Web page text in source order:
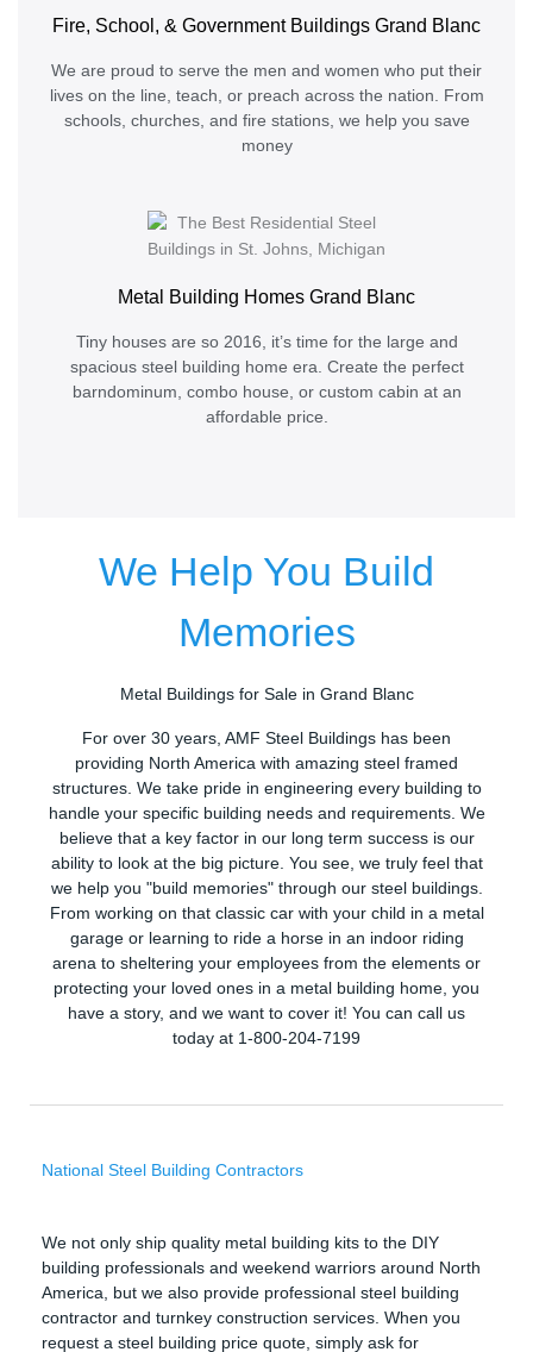
Fire, School, & Government Buildings Grand Blanc
We are proud to serve the men and women who put their
lives on the line, teach, or preach across the nation. From
schools, churches, and fire stations, we help you save
money
Metal Building Homes Grand Blanc
Tiny houses are so 2016, it’s time for the large and
spacious steel building home era. Create the perfect
barndominum, combo house, or custom cabin at an
affordable price.
We Help You Build
Memories
Metal Buildings for Sale in Grand Blanc
For over 30 years, AMF Steel Buildings has been
providing North America with amazing steel framed
structures. We take pride in engineering every building to
handle your specific building needs and requirements. We
believe that a key factor in our long term success is our
ability to look at the big picture. You see, we truly feel that
we help you "build memories" through our steel buildings.
From working on that classic car with your child in a metal
garage or learning to ride a horse in an indoor riding
arena to sheltering your employees from the elements or
protecting your loved ones in a metal building home, you
have a story, and we want to cover it! You can call us
today at 1-800-204-7199
National Steel Building Contractors
We not only ship quality metal building kits to the DIY
building professionals and weekend warriors around North
America, but we also provide professional steel building
contractor and turnkey construction services. When you
request a steel building price quote, simply ask for